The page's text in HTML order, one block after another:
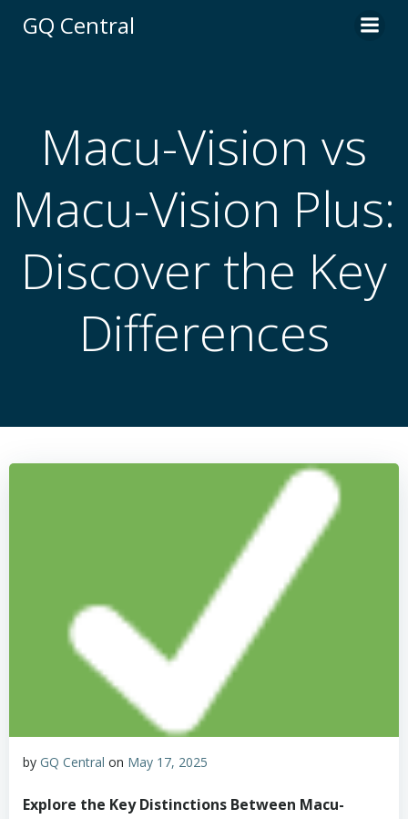
GQ Central
Macu-Vision vs
Macu-Vision Plus:
Discover the Key
Differences
by GQ Central on May 17, 2025
Explore the Key Distinctions Between Macu-